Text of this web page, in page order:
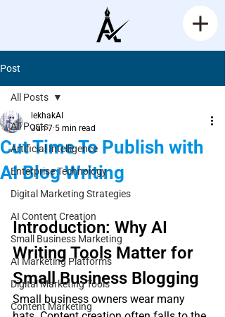
Post
All Posts
Artificial Intelligence
Enterprise Technology
Digital Marketing Strategies
AI Content Creation
Small Business Marketing
AI Marketing Platforms
Digital Marketing Tools
Content Marketing
All Posts
Cut Time To Publish with
AI Blog Writing
lekhakAI
Jun 7 5 min read
Rated NaN out of 5 stars.
Introduction: Why AI
Writing Tools Matter for
Small Business Blogging
Small business owners wear many